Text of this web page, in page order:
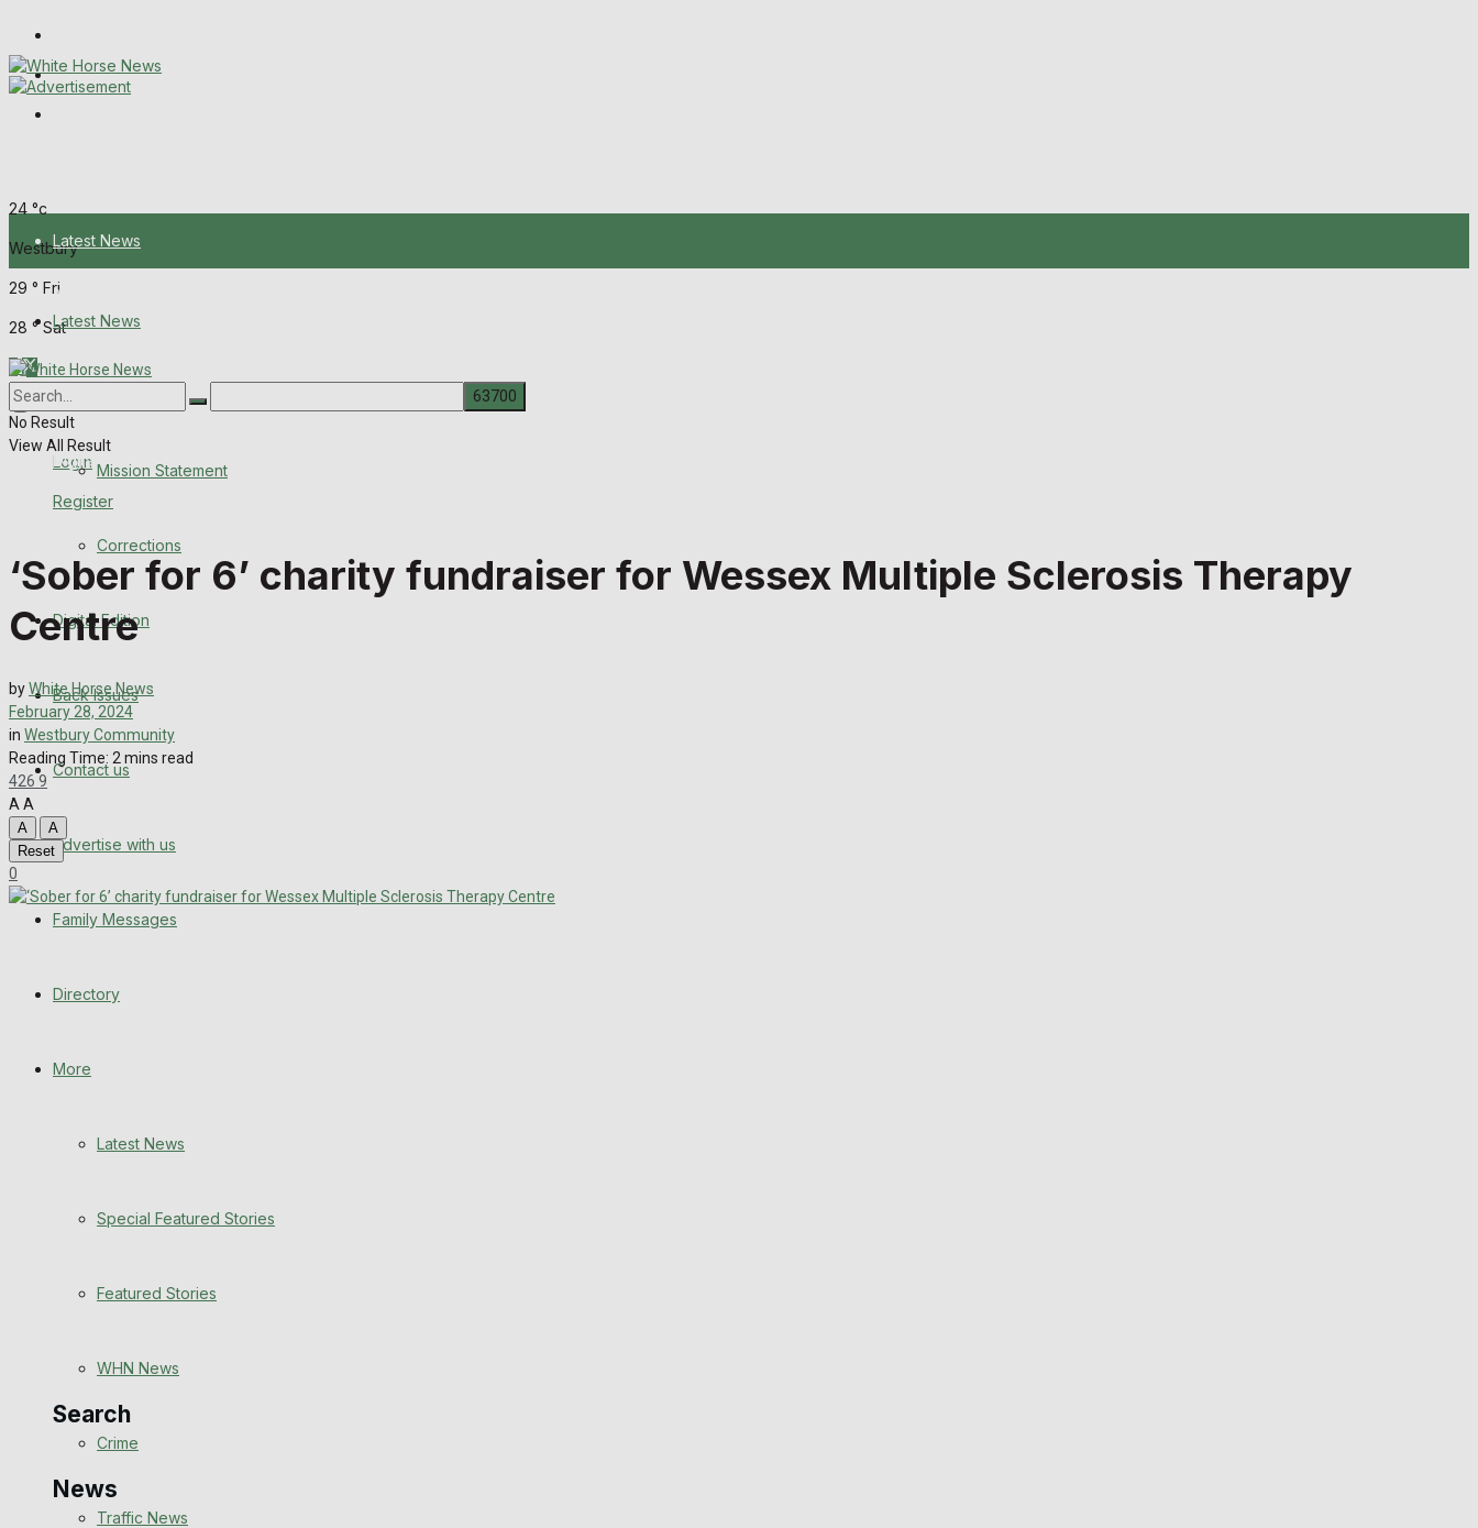
Melksham Independent News
24 °c
Westbury
29 ° Fri
28 ° Sat
Login
Register
Latest News
About Us
Digital Edition
Back Issues
Contact us
Advertise with us
Family Messages
Directory
Latest News
Special Featured Stories
Health
Business
Search
News
Latest News
About Us
Mission Statement
Corrections
Digital Edition
Back Issues
Contact us
Advertise with us
Family Messages
Directory
More
Latest News
Special Featured Stories
Featured Stories
WHN News
Crime
Traffic News
No Result
View All Result
‘Sober for 6’ charity fundraiser for Wessex Multiple Sclerosis Therapy
Centre
byWhite Horse News
February 28, 2024
in Westbury Community
Reading Time: 2 mins read
426 9
AA
A
A
Reset
0